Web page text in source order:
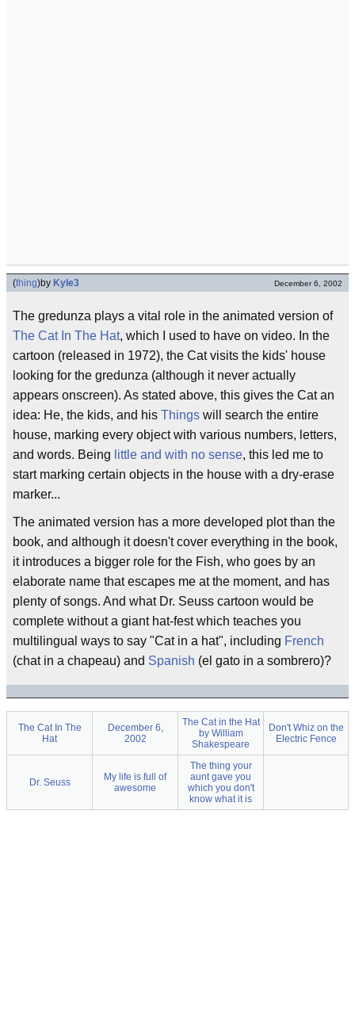
(thing)by Kyle3 December 6, 2002
The gredunza plays a vital role in the animated version of
The Cat In The Hat, which I used to have on video. In the
cartoon (released in 1972), the Cat visits the kids' house
looking for the gredunza (although it never actually
appears onscreen). As stated above, this gives the Cat an
idea: He, the kids, and his Things will search the entire
house, marking every object with various numbers, letters,
and words. Being little and with no sense, this led me to
start marking certain objects in the house with a dry-erase
marker...
The animated version has a more developed plot than the
book, and although it doesn't cover everything in the book,
it introduces a bigger role for the Fish, who goes by an
elaborate name that escapes me at the moment, and has
plenty of songs. And what Dr. Seuss cartoon would be
complete without a giant hat-fest which teaches you
multilingual ways to say "Cat in a hat", including French
(chat in a chapeau) and Spanish (el gato in a sombrero)?
The Cat In The
Hat
December 6,
2002
The Cat in the Hat
by William
Shakespeare
Don't Whiz on the
Electric Fence
Dr. Seuss
My life is full of
awesome
The thing your
aunt gave you
which you don't
know what it is